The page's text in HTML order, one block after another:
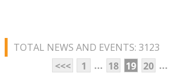
TOTAL NEWS AND EVENTS: 3123
<<<
1 ... 18 19 20 ...